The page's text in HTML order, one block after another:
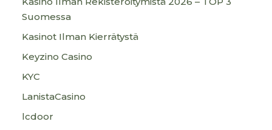
Suomessa
Kasinot Ilman Kierrätystä
Keyzino Casino
KYC
LanistaCasino
lcdoor